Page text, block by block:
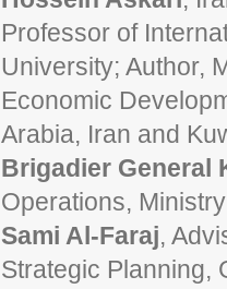
Professor of
University; Author,
Economic
Arabia, Iran and
Brigadier General
Operations,
Sami Al-Faraj,
Strategic Planning,